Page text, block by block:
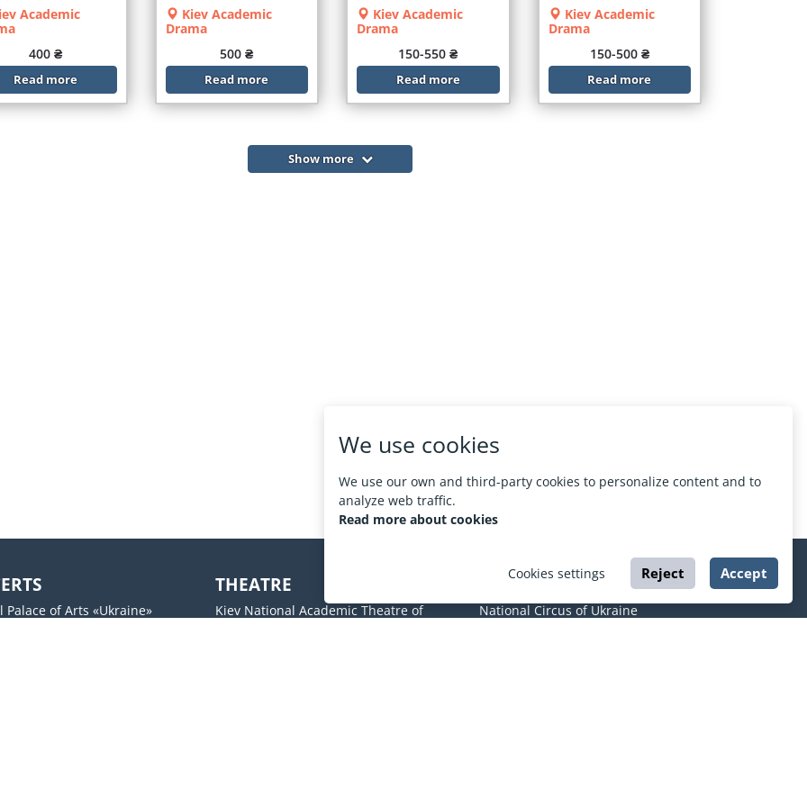
We use cookies
We use our own and third-party cookies to personalize content and to
analyze web traffic.
Read more about cookies
Cookies settings Reject Accept
Academic
400 ₴
Read more
Kiev Academic
Drama
500 ₴
Read more
Kiev Academic
Drama
150-550 ₴
Read more
Kiev Academic
Drama
150-500 ₴
Read more
Show more
Palace of Arts «Ukraine»
THEATRE
Kiev National Academic Theatre of
CIRCUS
National Circus of Ukraine